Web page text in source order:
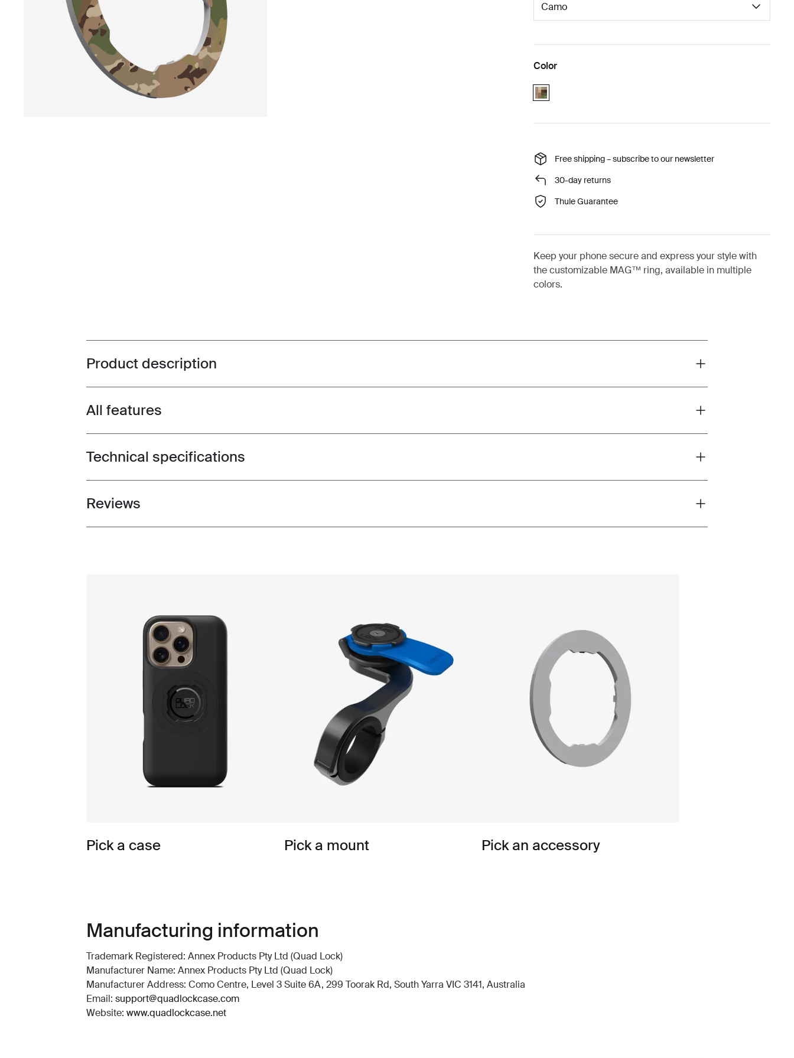
Color
Camo
Free shipping – subscribe to our newsletter
30-day returns
Thule Guarantee
Keep your phone secure and express your style with
the customizable MAG™ ring, available in multiple
colors.
Toggle overview
Product description
Toggle features
All features
Toggle techspec
Technical specifications
Toggle overview
Reviews
Pick a case Pick a mount Pick an accessory
Manufacturing information
Trademark Registered: Annex Products Pty Ltd (Quad Lock)
Manufacturer Name: Annex Products Pty Ltd (Quad Lock)
Manufacturer Address: Como Centre, Level 3 Suite 6A, 299 Toorak Rd, South Yarra VIC 3141, Australia
Email: support@quadlockcase.com
Website: www.quadlockcase.net